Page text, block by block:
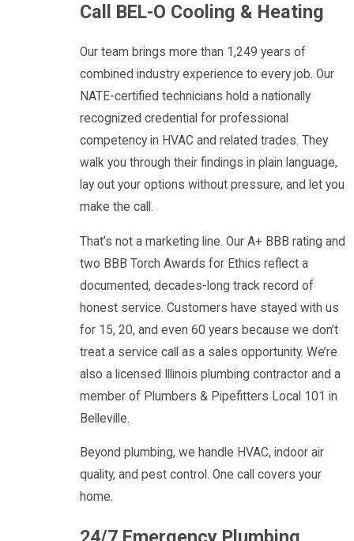
Call BEL-O Cooling & Heating
Our team brings more than 1,249 years of
combined industry experience to every job. Our
NATE-certified technicians hold a nationally
recognized credential for professional
competency in HVAC and related trades. They
walk you through their findings in plain language,
lay out your options without pressure, and let you
make the call.
That’s not a marketing line. Our A+ BBB rating and
two BBB Torch Awards for Ethics reflect a
documented, decades-long track record of
honest service. Customers have stayed with us
for 15, 20, and even 60 years because we don’t
treat a service call as a sales opportunity. We’re
also a licensed Illinois plumbing contractor and a
member of Plumbers & Pipefitters Local 101 in
Belleville.
Beyond plumbing, we handle HVAC, indoor air
quality, and pest control. One call covers your
home.